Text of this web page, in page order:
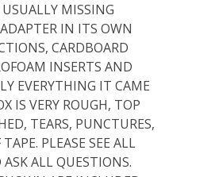
MISSING
IN ITS OWN
CARDBOARD
INSERTS AND
EVERYTHING IT CAME
IS VERY ROUGH, TOP
TEARS, PUNCTURES,
PLEASE SEE ALL
ALL QUESTIONS.